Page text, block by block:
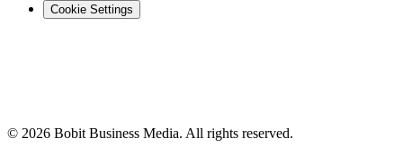
Cookie Settings
© 2026 Bobit Business Media. All rights reserved.